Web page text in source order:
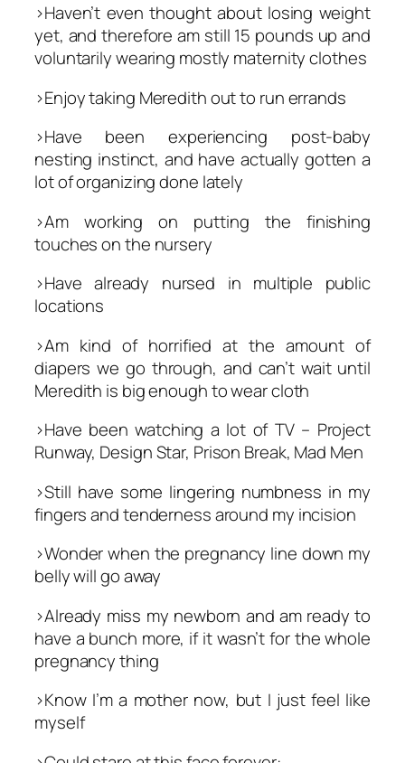
>Haven’t even thought about losing weight
yet, and therefore am still 15 pounds up and
voluntarily wearing mostly maternity clothes
>Enjoy taking Meredith out to run errands
>Have been experiencing post-baby
nesting instinct, and have actually gotten a
lot of organizing done lately
>Am working on putting the finishing
touches on the nursery
>Have already nursed in multiple public
locations
>Am kind of horrified at the amount of
diapers we go through, and can’t wait until
Meredith is big enough to wear cloth
>Have been watching a lot of TV – Project
Runway, Design Star, Prison Break, Mad Men
>Still have some lingering numbness in my
fingers and tenderness around my incision
>Wonder when the pregnancy line down my
belly will go away
>Already miss my newborn and am ready to
have a bunch more, if it wasn’t for the whole
pregnancy thing
>Know I’m a mother now, but I just feel like
myself